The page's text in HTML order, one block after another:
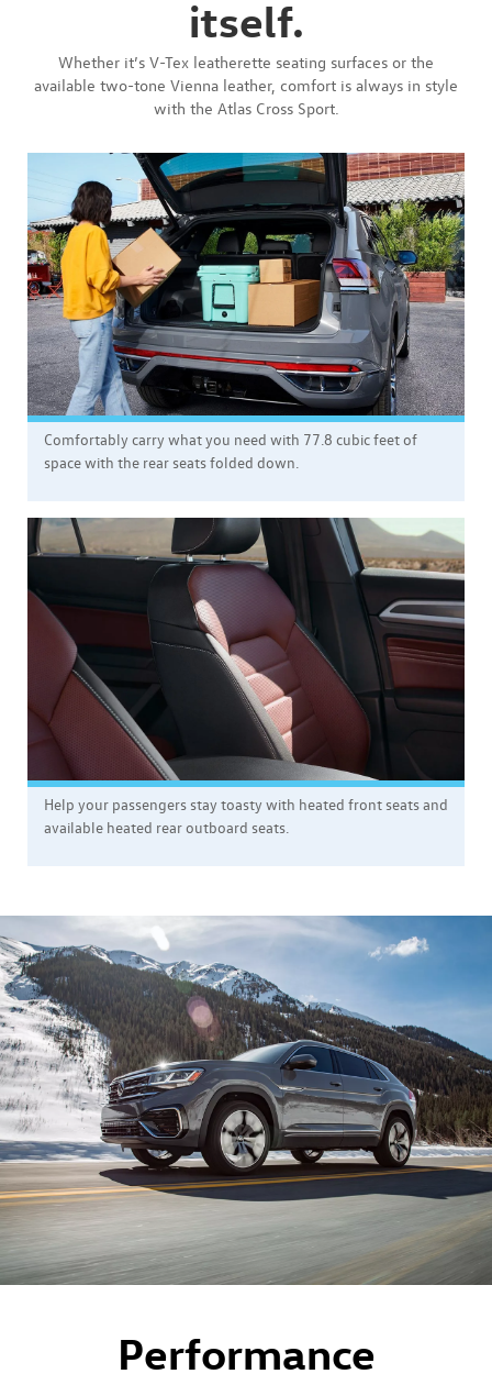
itself.
Whether it’s V-Tex leatherette seating surfaces or the
available two-tone Vienna leather, comfort is always in style
with the Atlas Cross Sport.
Comfortably carry what you need with 77.8 cubic feet of
space with the rear seats folded down.
Help your passengers stay toasty with heated front seats and
available heated rear outboard seats.
Performance